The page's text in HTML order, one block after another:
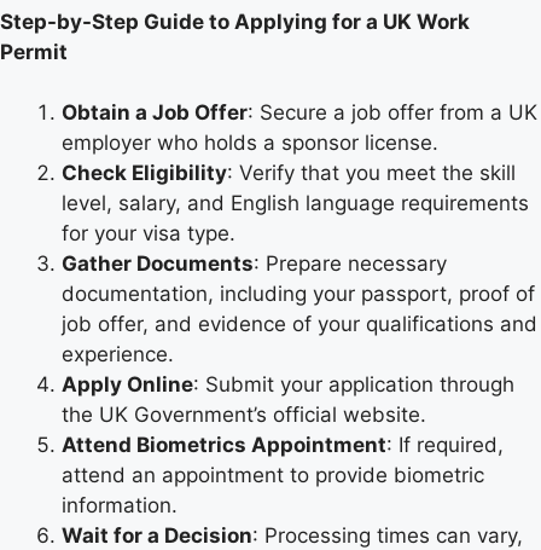
Step-by-Step Guide to Applying for a UK Work
Permit
Obtain a Job Offer: Secure a job offer from a UK
employer who holds a sponsor license.
Check Eligibility: Verify that you meet the skill
level, salary, and English language requirements
for your visa type.
Gather Documents: Prepare necessary
documentation, including your passport, proof of
job offer, and evidence of your qualifications and
experience.
Apply Online: Submit your application through
the UK Government’s official website.
Attend Biometrics Appointment: If required,
attend an appointment to provide biometric
information.
Wait for a Decision: Processing times can vary,